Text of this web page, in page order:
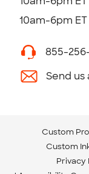
10am-6pm
855-
Send us
Custom
Custom
Privacy